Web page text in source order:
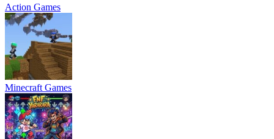
Action Games
Minecraft Games